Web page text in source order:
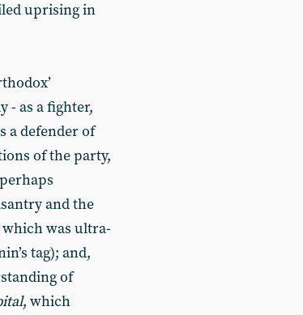
uprising in
- as a fighter,
a defender of
of the party,
and the
was ultra-
tag); and,
of
, which